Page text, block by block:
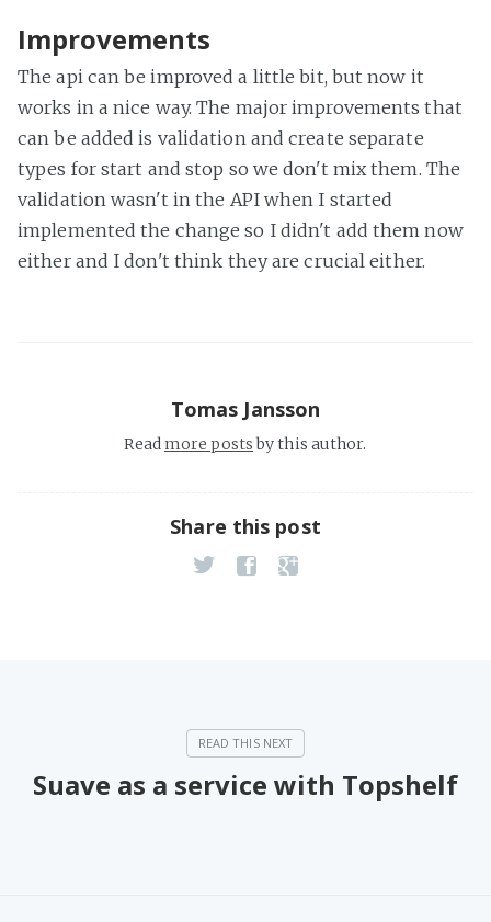
Improvements
The api can be improved a little bit, but now it
works in a nice way. The major improvements that
can be added is validation and create separate
types for start and stop so we don't mix them. The
validation wasn't in the API when I started
implemented the change so I didn't add them now
either and I don't think they are crucial either.
Tomas Jansson
Readmore postsby this author.
Share this post
Suave as a service with Topshelf